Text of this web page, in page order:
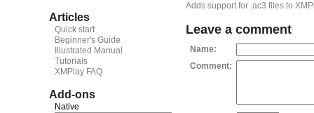
Articles
Quick start
Beginner's Guide
Illustrated Manual
Tutorials
XMPlay FAQ
Add-ons
Native
Adds support for .ac3 files to
Leave a comment
Name:
Comment: